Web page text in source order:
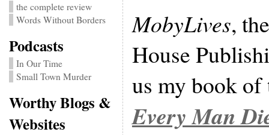
the complete review
Words Without Borders
Podcasts
In Our Time
Small Town Murder
Worthy Blogs &
Websites
MobyLives,
House
us my book of
Every Man